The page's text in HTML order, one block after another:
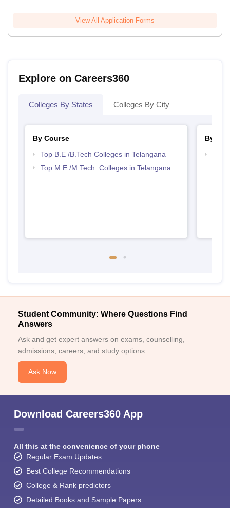
View All Application Forms
Explore on Careers360
Colleges By States Colleges By City
By Course
Top B.E /B.Tech Colleges in Telangana
Top M.E /M.Tech. Colleges in Telangana
By
Student Community: Where Questions Find
Answers
Ask and get expert answers on exams, counselling,
admissions, careers, and study options.
Ask Now
Download Careers360 App
All this at the convenience of your phone
Regular Exam Updates
Best College Recommendations
College & Rank predictors
Detailed Books and Sample Papers